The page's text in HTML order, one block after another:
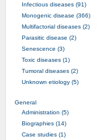
Infectious diseases (91)
Monogenic disease (366)
Multifactorial diseases (2)
Parasitic disease (2)
Senescence (3)
Toxic diseases (1)
Tumoral diseases (2)
Unknown etiology (5)
General
Administration (5)
Biographies (14)
Case studies (1)